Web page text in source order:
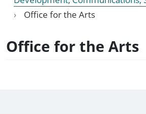
Office for the Arts
Office for the Arts